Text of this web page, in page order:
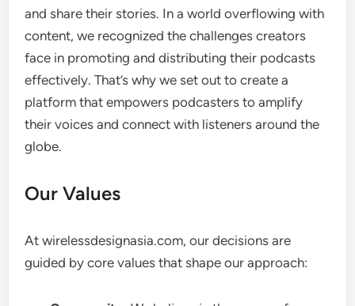
and share their stories. In a world overflowing with
content, we recognized the challenges creators
face in promoting and distributing their podcasts
effectively. That’s why we set out to create a
platform that empowers podcasters to amplify
their voices and connect with listeners around the
globe.
Our Values
At wirelessdesignasia.com, our decisions are
guided by core values that shape our approach: